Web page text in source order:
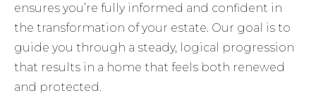
ensures you’re fully informed and confident in
the transformation of your estate. Our goal is to
guide you through a steady, logical progression
that results in a home that feels both renewed
and protected.